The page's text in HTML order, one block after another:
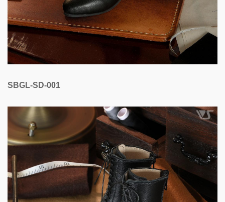
SBGL-SD-001